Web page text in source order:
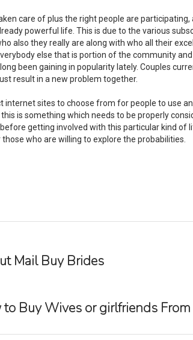
care of plus the right people are
powerful life. This is due to the various
also they really are along with who all their
else that is portion of the community
been gaining in popularity lately. Couples
result in a new problem together.
internet sites to choose from for people to use
is something which needs to be properly
getting involved with this particular kind
who are willing to explore the probabilities.
Mail Buy Brides
Buy Wives or girlfriends